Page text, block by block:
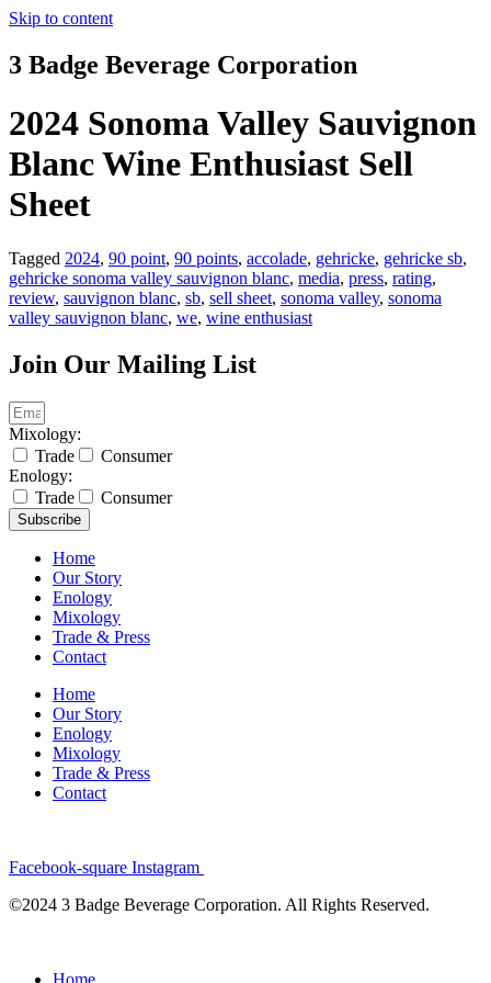
Skip to content
3 Badge Beverage Corporation
2024 Sonoma Valley Sauvignon
Blanc Wine Enthusiast Sell
Sheet
Tagged 2024, 90 point, 90 points, accolade, gehricke, gehricke sb,
gehricke sonoma valley sauvignon blanc, media, press, rating,
review, sauvignon blanc, sb, sell sheet, sonoma valley, sonoma
valley sauvignon blanc, we, wine enthusiast
Join Our Mailing List
Mixology:
Trade
Consumer
Enology:
Trade
Consumer
Subscribe
Home
Our Story
Enology
Mixology
Trade & Press
Contact
Home
Our Story
Enology
Mixology
Trade & Press
Contact
Facebook-square Instagram
©2024 3 Badge Beverage Corporation. All Rights Reserved.
Home